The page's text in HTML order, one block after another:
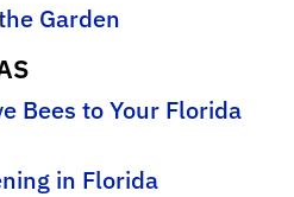
Garden
Bees to Your Florida
in Florida